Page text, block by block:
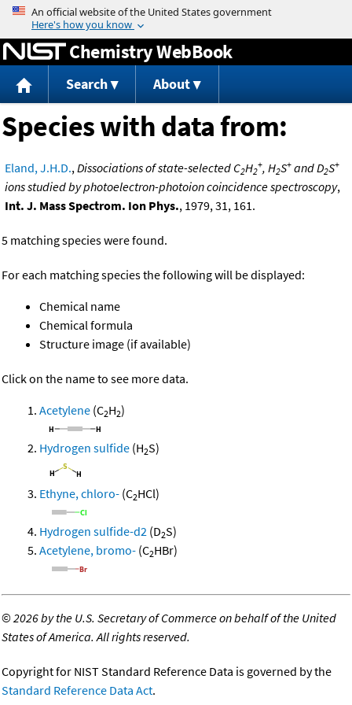
Jump to content
Chemistry WebBook
Search About
Species with data from:
Eland, J.H.D.,Dissociations of state-selected C2H2
+, H2S+ and D2S+
ions studied by photoelectron-photoion coincidence spectroscopy,
Int. J. Mass Spectrom. Ion Phys., 1979, 31, 161.
5 matching species were found.
For each matching species the following will be displayed:
Chemical name
Chemical formula
Structure image (if available)
Click on the name to see more data.
Acetylene (C2H2)
Hydrogen sulfide (H2S)
Ethyne, chloro- (C2HCl)
Hydrogen sulfide-d2 (D2S)
Acetylene, bromo- (C2HBr)
©2026 by the U.S. Secretary of Commerce on behalf of the United
States of America. All rights reserved.
Copyright for NIST Standard Reference Data is governed by the
Standard Reference Data Act.